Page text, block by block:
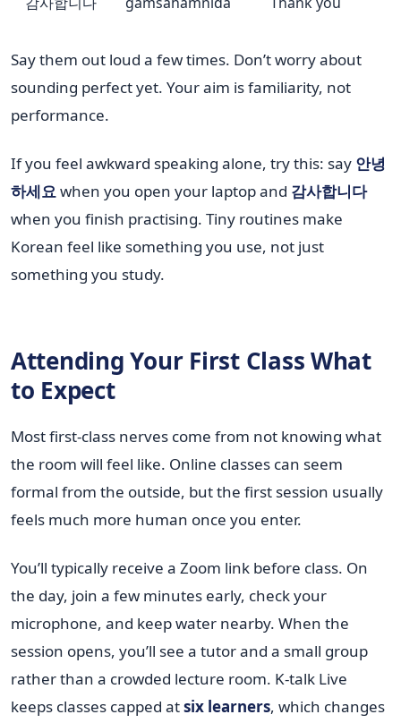
Say them out loud a few times. Don’t worry about
sounding perfect yet. Your aim is familiarity, not
performance.
If you feel awkward speaking alone, try this: say 안녕
하세요 when you open your laptop and 감사합니다
when you finish practising. Tiny routines make
Korean feel like something you use, not just
something you study.
Attending Your First Class What
to Expect
Most first-class nerves come from not knowing what
the room will feel like. Online classes can seem
formal from the outside, but the first session usually
feels much more human once you enter.
You’ll typically receive a Zoom link before class. On
the day, join a few minutes early, check your
microphone, and keep water nearby. When the
session opens, you’ll see a tutor and a small group
rather than a crowded lecture room. K-talk Live
keeps classes capped atsix learners, which changes